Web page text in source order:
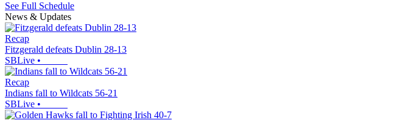
See Full Schedule
News & Updates
Recap
Fitzgerald defeats Dublin 28-13
SBLive •
Recap
Indians fall to Wildcats 56-21
SBLive •